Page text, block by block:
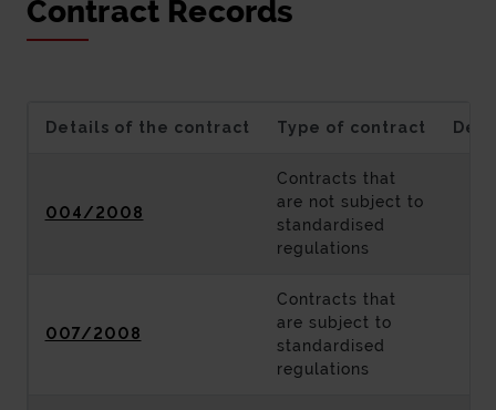
Contract Records
Details of the contract Type of contract
004/2008
Contracts that
are not subject to
standardised
regulations
007/2008
Contracts that
are subject to
standardised
regulations